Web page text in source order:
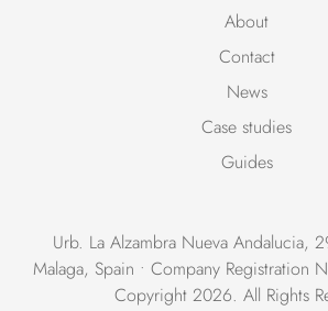
About
Contact
News
Case studies
Guides
Urb. La Alzambra Nueva Andalucia,
Malaga, Spain • Company Registration
Copyright 2026. All Rights